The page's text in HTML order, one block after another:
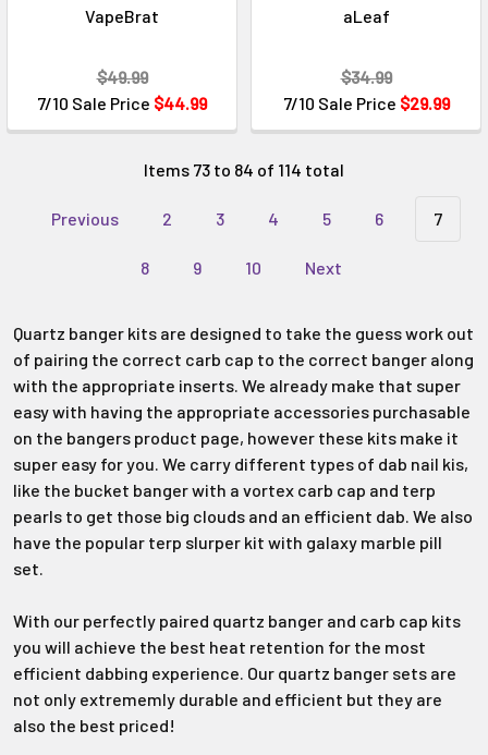
VapeBrat
7/10 Sale Price $44.99
$49.99
aLeaf
7/10 Sale Price $29.99
$34.99
Items 73 to 84 of 114 total
Previous 2 3 4 5 6 7
8 9 10 Next
Quartz banger kits are designed to take the guess work out
of pairing the correct carb cap to the correct banger along
with the appropriate inserts. We already make that super
easy with having the appropriate accessories purchasable
on the bangers product page, however these kits make it
super easy for you. We carry different types of dab nail kis,
like the bucket banger with a vortex carb cap and terp
pearls to get those big clouds and an efficient dab. We also
have the popular terp slurper kit with galaxy marble pill
set.
With our perfectly paired quartz banger and carb cap kits
you will achieve the best heat retention for the most
efficient dabbing experience. Our quartz banger sets are
not only extrememly durable and efficient but they are
also the best priced!